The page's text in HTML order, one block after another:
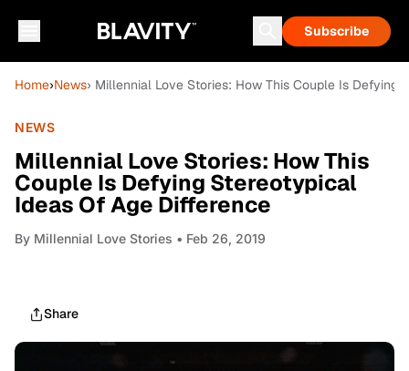
Subscribe
Home›News› Millennial Love Stories: How This Couple Is Defying
NEWS
Millennial Love Stories: How This
Couple Is Defying Stereotypical
Ideas Of Age Difference
By Millennial Love Stories • Feb 26, 2019
Share